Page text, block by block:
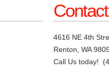
4616 NE 4th
Renton, WA
Call Us today!